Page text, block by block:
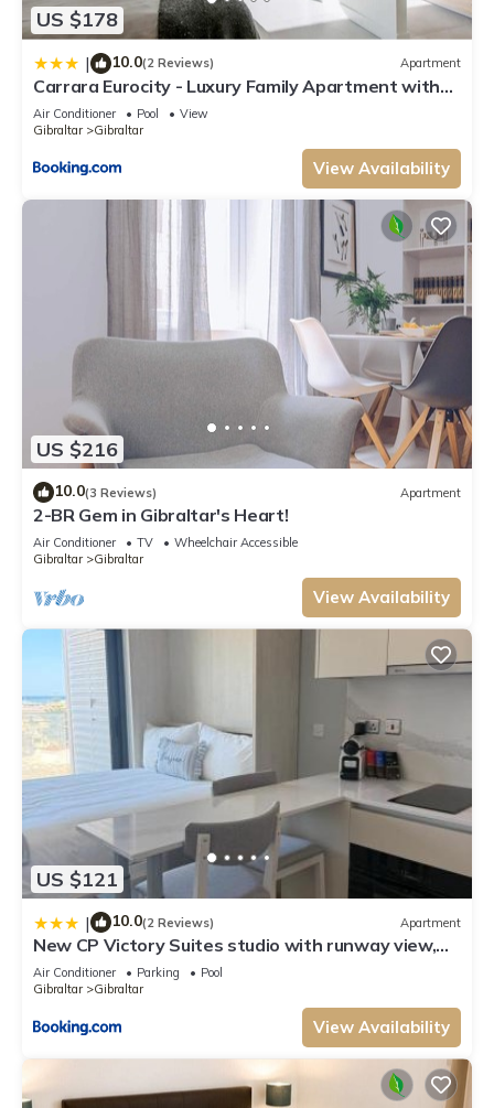
US $178
| 10.0(2 Reviews) Apartment
Carrara Eurocity - Luxury Family Apartment with
Resort Style Pool - Children stay for Free
Air Conditioner Pool
View
Gibraltar
Gibraltar
View Availability
US $216
10.0(3 Reviews) Apartment
2-BR Gem in Gibraltar's Heart!
Air Conditioner TV
Wheelchair Accessible
Gibraltar
Gibraltar
View Availability
US $121
| 10.0(2 Reviews) Apartment
New CP Victory Suites studio with runway view,
pool and gym
Air Conditioner Parking
Pool
Gibraltar
Gibraltar
View Availability